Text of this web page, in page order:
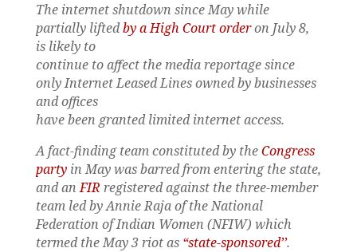
The internet shutdown since May while
partially liftedby a High Court orderon July 8,
is likely to
continue to affect the media reportage since
only Internet Leased Lines owned by businesses
and offices
have been granted limited internet access.
A fact-finding team constituted by theCongress
party in May was barred from entering the state,
and anFIR registered against the three-member
team led by Annie Raja of the National
Federation of Indian Women (NFIW) which
termed the May 3 riot as “state-sponsored’’.